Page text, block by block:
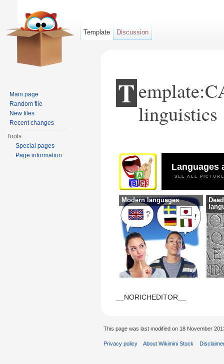
T
linguistics
Languages
SEE ALL
Modern languages
Dead
__NORICHEDITOR__
Template Discussion
Main page
Random file
New files
Recent changes
Tools
Special pages
Page information
This page was last modified on 18 November
Privacy policy About Wikimini Stock